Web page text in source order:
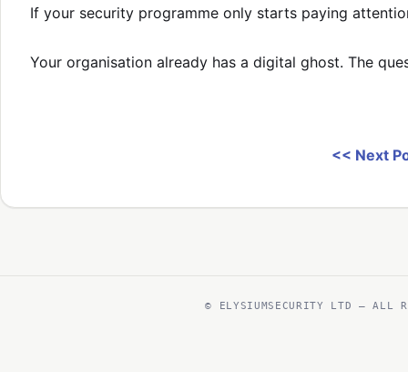
If your security programme only starts paying
Your organisation already has a digital ghost. The
<< Next